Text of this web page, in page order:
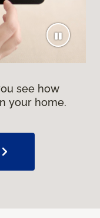
see how
your home.